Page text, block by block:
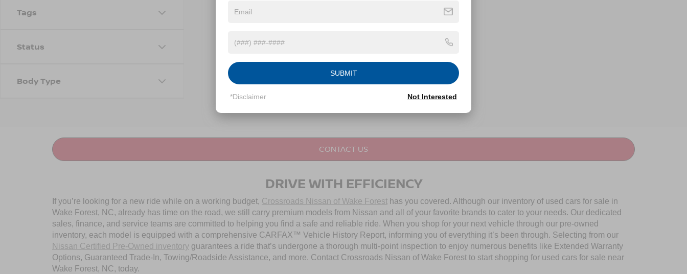
Tags
Status
Body Type
CONTACT US
DRIVE WITH EFFICIENCY
If you’re looking for a new ride while on a working budget, Crossroads Nissan of Wake Forest has you covered. Although our inventory of used cars for sale in
Wake Forest, NC, already has time on the road, we still carry premium models from Nissan and all of your favorite brands to cater to your needs. Our dedicated
sales, finance, and service teams are committed to helping you find a safe and reliable ride. When you shop for your next vehicle through our pre-owned
inventory, each model is equipped with a comprehensive CARFAX™ Vehicle History Report, informing you of everything it’s been through. Selecting from our
Nissan Certified Pre-Owned inventory guarantees a ride that’s undergone a thorough multi-point inspection to enjoy numerous benefits like Extended Warranty
Options, Guaranteed Trade-In, Towing/Roadside Assistance, and more. Contact Crossroads Nissan of Wake Forest to start shopping for used cars for sale near
Wake Forest, NC, today.
SUBMIT
*Disclaimer Not Interested